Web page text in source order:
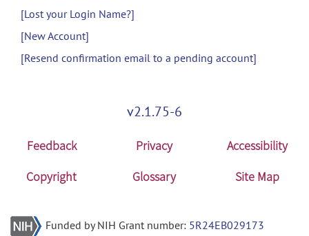
[Lost your Login Name?]
[New Account]
[Resend confirmation email to a pending account]
v2.1.75-6
Feedback Privacy
Accessibility
Copyright
Glossary Site Map
Funded by NIH Grant number: 5R24EB029173